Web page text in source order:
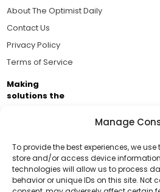
Manage
To provide the best experiences, we
store and/or access device
technologies will allow us to process
behavior or unique IDs on this site. Not
Support Us!
About The Optimist Daily
Contact Us
Privacy Policy
Terms of Service
Making
solutions the
Brought to you by the ongoing
Business Academy and
passionate about improving